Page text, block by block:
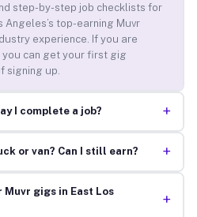
step-by-step job checklists for
Angeles’s top-earning Muvr
experience. If you are
can get your first gig
signing up.
I complete a job? +
or van? Can I still earn? +
gigs in East Los
+